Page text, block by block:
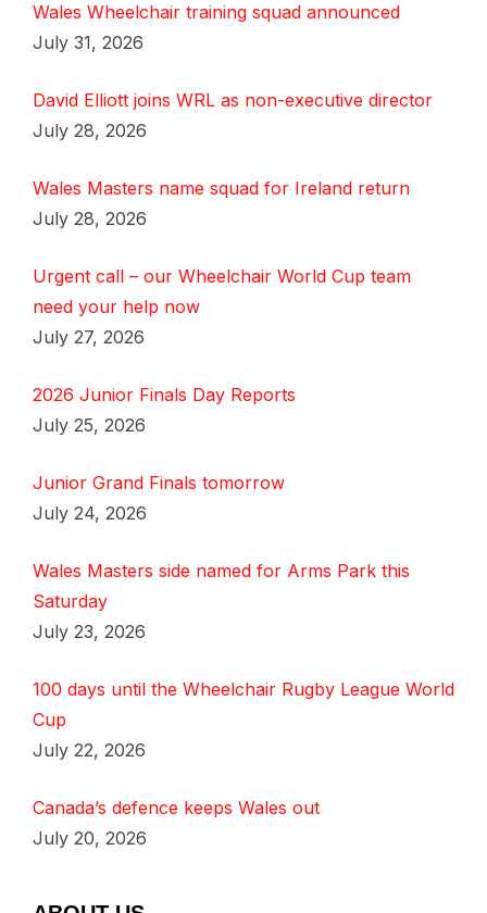
Wales Wheelchair training squad announced
July 31, 2026
David Elliott joins WRL as non-executive director
July 28, 2026
Wales Masters name squad for Ireland return
July 28, 2026
Urgent call – our Wheelchair World Cup team
need your help now
July 27, 2026
2026 Junior Finals Day Reports
July 25, 2026
Junior Grand Finals tomorrow
July 24, 2026
Wales Masters side named for Arms Park this
Saturday
July 23, 2026
100 days until the Wheelchair Rugby League World
Cup
July 22, 2026
Canada’s defence keeps Wales out
July 20, 2026